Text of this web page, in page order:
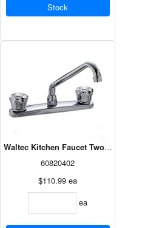
Stock
Handle High Arc Chrome (87633)
Waltec Kitchen Faucet Two Knob
60820402
$110.99 ea
ea